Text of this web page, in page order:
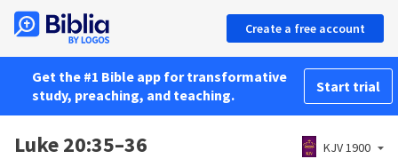
Create a free account
Get the #1 Bible app for transformative
study, preaching, and teaching.
Start trial
Luke 20:35–36 KJV 1900